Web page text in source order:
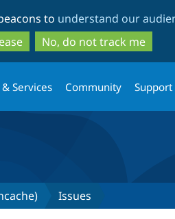
to
main
content
to
search
to understand our
No, do not track me
Services Community
Issues